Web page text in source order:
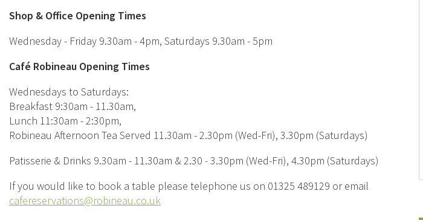
Shop & Office Opening Times
Wednesday - Friday 9.30am - 4pm, Saturdays 9.30am - 5pm
Café Robineau Opening Times
Wednesdays to Saturdays:
Breakfast 9:30am - 11.30am,
Lunch 11:30am - 2:30pm,
Robineau Afternoon Tea Served 11.30am - 2.30pm (Wed-Fri), 3.30pm (Saturdays)
Patisserie & Drinks 9.30am - 11.30am & 2.30 - 3.30pm (Wed-Fri), 4.30pm (Saturdays)
If you would like to book a table please telephone us on 01325 489129 or email
cafereservations@robineau.co.uk